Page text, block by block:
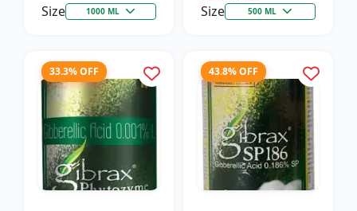
Size 1000 ML Size 500 ML
33.3% OFF 43.8% OFF